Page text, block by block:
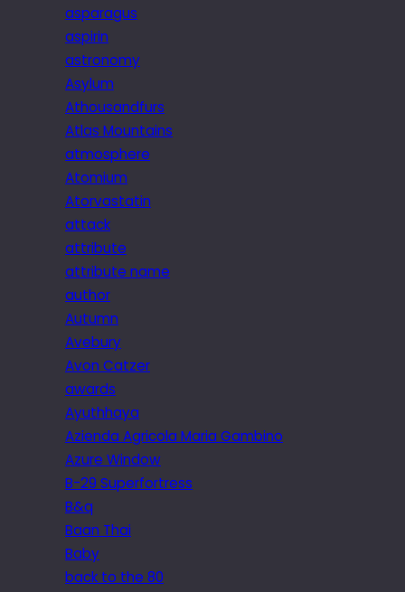
asparagus
aspirin
astronomy
Asylum
Athousandfurs
Atlas Mountains
atmosphere
Atomium
Atorvastatin
attack
attribute
attribute name
author
Autumn
Avebury
Avon Catzer
awards
Ayuthhaya
Azienda Agricola Maria Gambino
Azure Window
B-29 Superfortress
B&q
Baan Thai
Baby
back to the 80